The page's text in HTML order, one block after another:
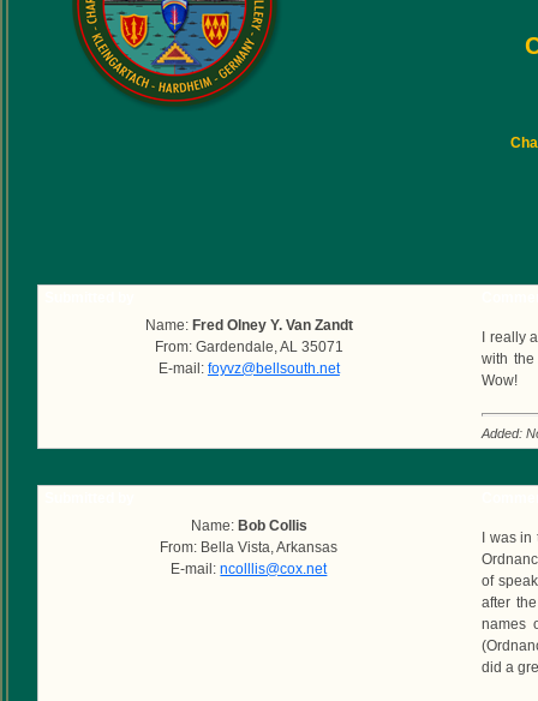
Name: Fred Olney Y. Van Zandt
From: Gardendale, AL 35071
E-mail: foyvz@bellsouth.net
I really
with the
Wow!
Added:
Name: Bob Collis
From: Bella Vista, Arkansas
E-mail:ncolllis@cox.net
I was
of
after
names
did a